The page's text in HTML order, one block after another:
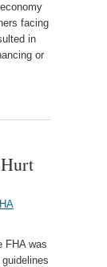
facing
in
or
FHA was